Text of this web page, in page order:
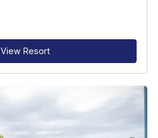
View Resort